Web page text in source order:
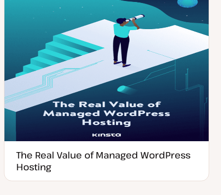
The Real Value of Managed WordPress
Hosting